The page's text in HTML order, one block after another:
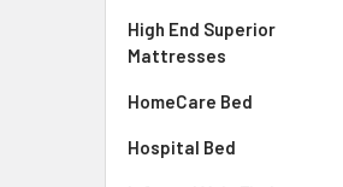
High End Superior
Mattresses
HomeCare Bed
Hospital Bed